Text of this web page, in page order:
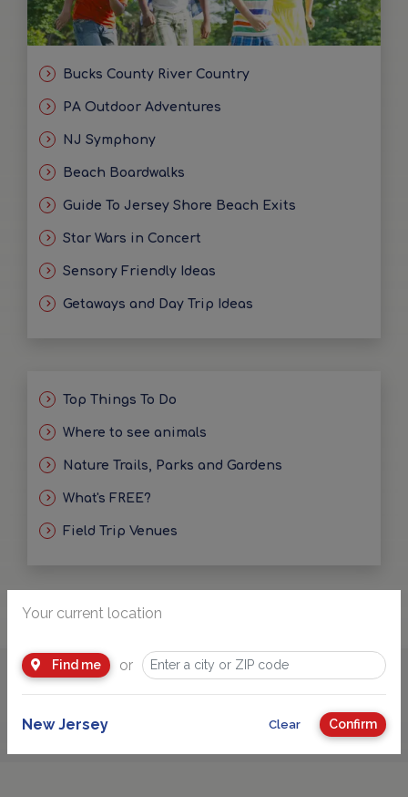
Bucks County River Country
PA Outdoor Adventures
NJ Symphony
Beach Boardwalks
Guide To Jersey Shore Beach Exits
Star Wars in Concert
Sensory Friendly Ideas
Getaways and Day Trip Ideas
Top Things To Do
Where to see animals
Nature Trails, Parks and Gardens
What's FREE?
Field Trip Venues
Your current location
Find me or
New Jersey Clear Confirm